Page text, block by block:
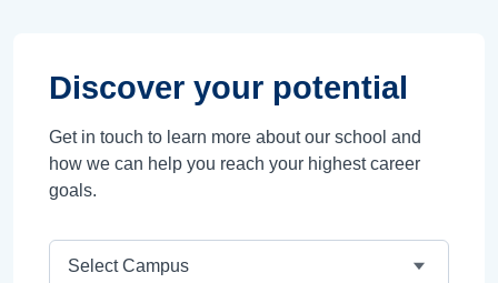
Discover your potential
Get in touch to learn more about our school and
how we can help you reach your highest career
goals.